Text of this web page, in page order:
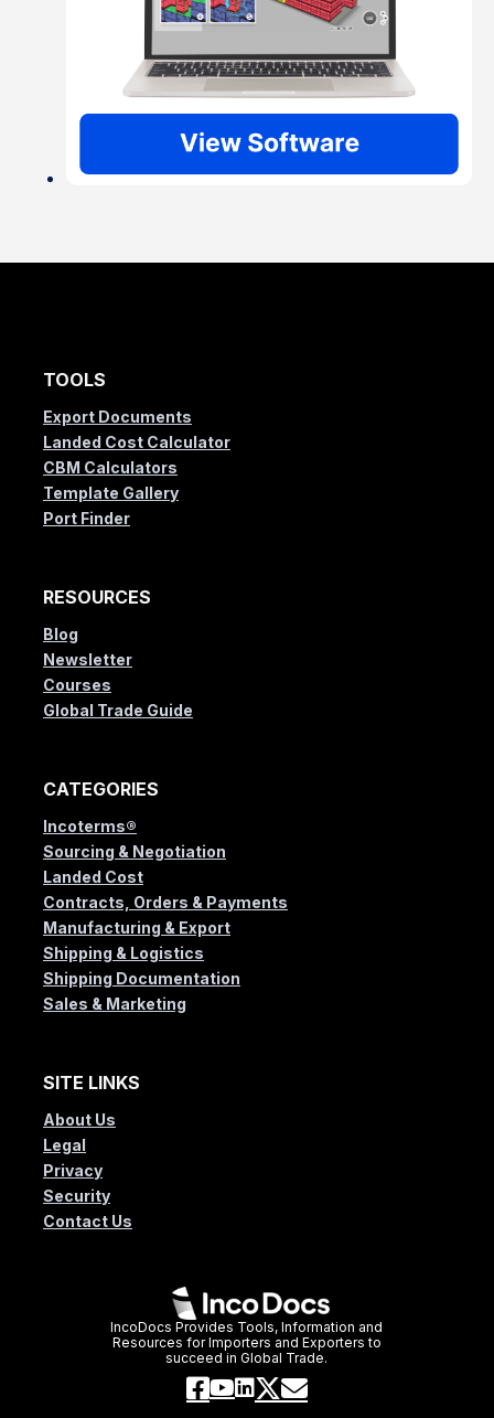
IncoDocs Provides Tools, Information and
Resources for Importers and Exporters to
succeed in Global Trade.
TOOLS
Export Documents
Landed Cost Calculator
CBM Calculators
Template Gallery
Port Finder
RESOURCES
Blog
Newsletter
Courses
Global Trade Guide
CATEGORIES
Incoterms®
Sourcing & Negotiation
Landed Cost
Contracts, Orders & Payments
Manufacturing & Export
Shipping & Logistics
Shipping Documentation
Sales & Marketing
SITE LINKS
About Us
Legal
Privacy
Security
Contact Us